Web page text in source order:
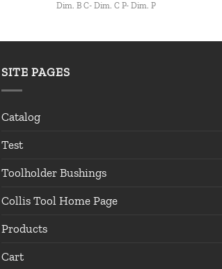
Dim. B C- Dim. C P- Dim. P
SITE PAGES
Catalog
Test
Toolholder Bushings
Collis Tool Home Page
Products
Cart